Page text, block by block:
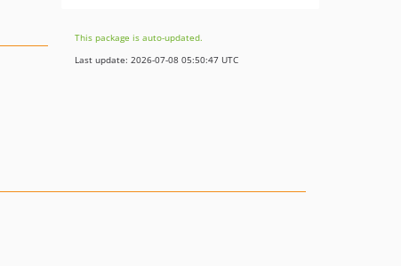
This package is auto-updated.
Last update: 2026-07-08 05:50:47 UTC